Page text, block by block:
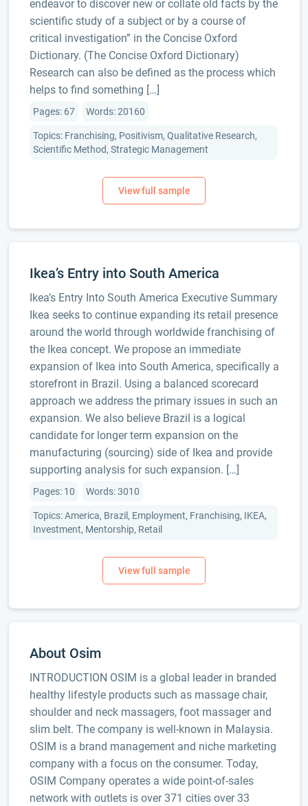
endeavor to discover new or collate old facts by the
scientific study of a subject or by a course of
critical investigation” in the Concise Oxford
Dictionary. (The Concise Oxford Dictionary)
Research can also be defined as the process which
helps to find something […]
Pages: 67 Words: 20160
Topics: Franchising, Positivism, Qualitative Research,
Scientific Method, Strategic Management
Ikea’s Entry into South America
Ikea’s Entry Into South America Executive Summary
Ikea seeks to continue expanding its retail presence
around the world through worldwide franchising of
the Ikea concept. We propose an immediate
expansion of Ikea into South America, specifically a
storefront in Brazil. Using a balanced scorecard
approach we address the primary issues in such an
expansion. We also believe Brazil is a logical
candidate for longer term expansion on the
manufacturing (sourcing) side of Ikea and provide
supporting analysis for such expansion. […]
Pages: 10 Words: 3010
Topics: America, Brazil, Employment, Franchising, IKEA,
Investment, Mentorship, Retail
About Osim
INTRODUCTION OSIM is a global leader in branded
healthy lifestyle products such as massage chair,
shoulder and neck massagers, foot massager and
slim belt. The company is well-known in Malaysia.
OSIM is a brand management and niche marketing
company with a focus on the consumer. Today,
OSIM Company operates a wide point-of-sales
network with outlets is over 371 cities over 33